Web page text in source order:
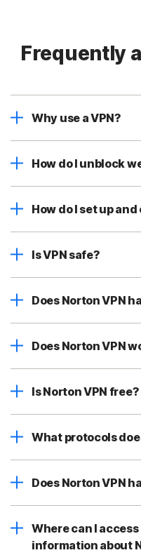
Frequently
Why use a VPN?
How do I unblock
How do I set up
Is VPN safe?
Does Norton VPN
Does Norton VPN
Is Norton VPN free?
What protocols
Does Norton VPN
Where can I
information about